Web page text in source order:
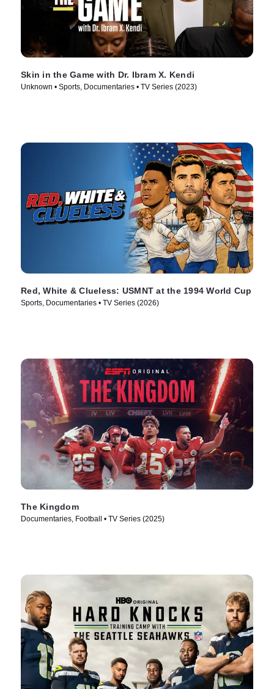
Skin in the Game with Dr. Ibram X. Kendi
Unknown • Sports, Documentaries • TV Series (2023)
Red, White & Clueless: USMNT at the 1994 World Cup
Sports, Documentaries • TV Series (2026)
The Kingdom
Documentaries, Football • TV Series (2025)